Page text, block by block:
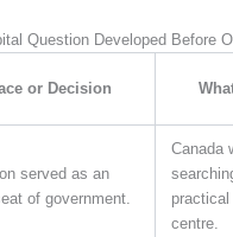
Question Developed Before
or Decision
served as an
of government.
Canada
centre.